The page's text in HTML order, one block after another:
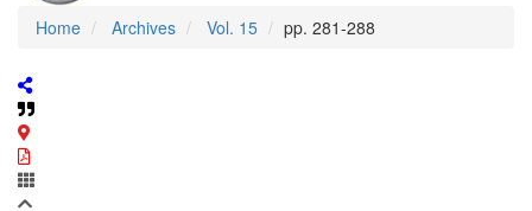
Home Archives Vol. 15 pp. 281-288